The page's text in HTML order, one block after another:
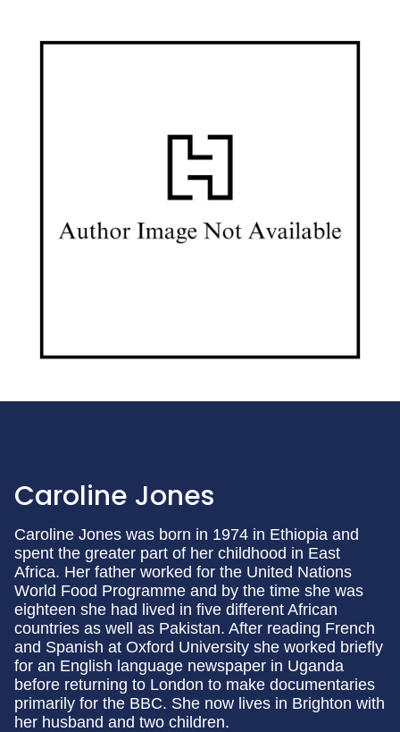
Caroline Jones
Caroline Jones was born in 1974 in Ethiopia and
spent the greater part of her childhood in East
Africa. Her father worked for the United Nations
World Food Programme and by the time she was
eighteen she had lived in five different African
countries as well as Pakistan. After reading French
and Spanish at Oxford University she worked briefly
for an English language newspaper in Uganda
before returning to London to make documentaries
primarily for the BBC. She now lives in Brighton with
her husband and two children.